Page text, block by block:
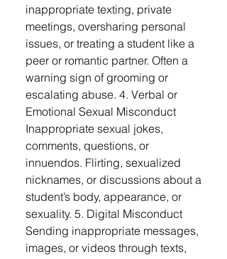
inappropriate texting, private
meetings, oversharing personal
issues, or treating a student like a
peer or romantic partner. Often a
warning sign of grooming or
escalating abuse. 4. Verbal or
Emotional Sexual Misconduct
Inappropriate sexual jokes,
comments, questions, or
innuendos. Flirting, sexualized
nicknames, or discussions about a
student’s body, appearance, or
sexuality. 5. Digital Misconduct
Sending inappropriate messages,
images, or videos through texts,